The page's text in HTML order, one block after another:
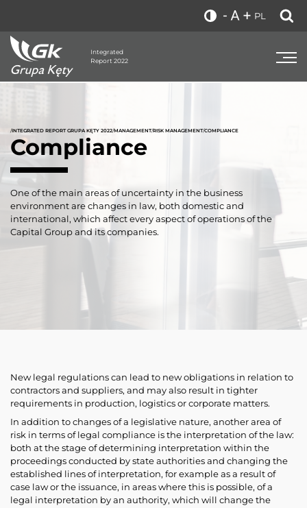
PL
Integrated
Report 2022
/INTEGRATED REPORT GRUPA KĘTY 2022/MANAGEMENT/RISK MANAGEMENT/COMPLIANCE
Compliance
One of the main areas of uncertainty in the business
environment are changes in law, both domestic and
international, which affect every aspect of operations of the
Capital Group and its companies.
New legal regulations can lead to new obligations in relation to
contractors and suppliers, and may also result in tighter
requirements in production, logistics or corporate matters.
In addition to changes of a legislative nature, another area of
risk in terms of legal compliance is the interpretation of the law:
both at the stage of determining interpretation within the
proceedings conducted by state authorities and changing the
established lines of interpretation, for example as a result of
case law or the issuance, in areas where this is possible, of a
legal interpretation by an authority, which will change the